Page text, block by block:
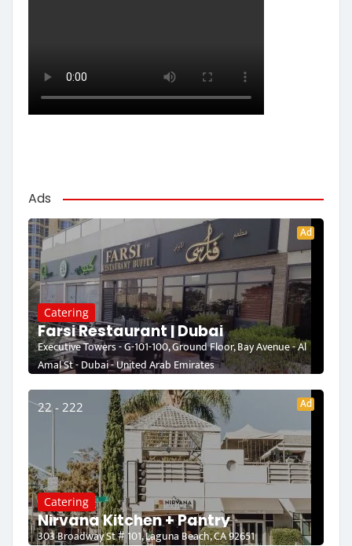
Ads
Ad
Catering
Farsi Restaurant | Dubai
Executive Towers - G-101-100, Ground Floor, Bay Avenue - Al
Amal St - Dubai - United Arab Emirates
22 - 222 Ad
Catering
Nirvana Kitchen + Pantry
303 Broadway St # 101, Laguna Beach, CA 92651